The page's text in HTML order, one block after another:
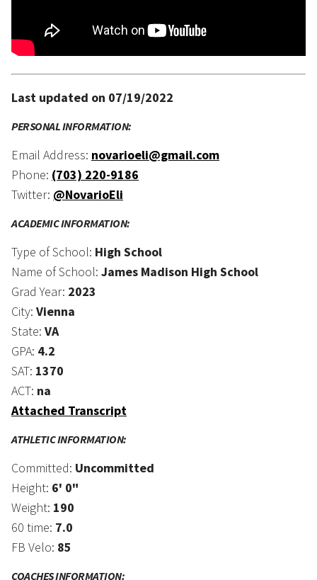
Last updated on 07/19/2022
PERSONAL INFORMATION:
Email Address: novarioeli@gmail.com
Phone: (703) 220-9186
Twitter: @NovarioEli
ACADEMIC INFORMATION:
Type of School: High School
Name of School: James Madison High School
Grad Year: 2023
City: Vienna
State: VA
GPA: 4.2
SAT: 1370
ACT: na
Attached Transcript
ATHLETIC INFORMATION:
Committed: Uncommitted
Height: 6' 0"
Weight: 190
60 time: 7.0
FB Velo: 85
COACHES INFORMATION: